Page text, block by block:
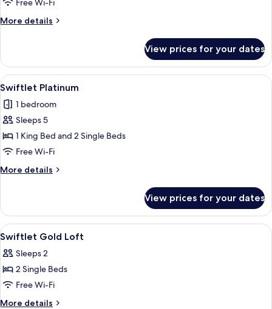
Swiftlet
Silver
Free Wi-Fi
More details
More
Silver
View prices for your dates
View
all
photos
for
Swiftlet
Platinum
A neatly made bed with white
4
Swiftlet Platinum
1 bedroom
Sleeps 5
1 King Bed and 2 Single Beds
Free Wi-Fi
More details
More
Platinum
View prices for your dates
View
all
photos
for
Swiftlet
Gold
A wooden staircase with a railing, a
4
Swiftlet Gold Loft
Sleeps 2
2 Single Beds
Free Wi-Fi
More details
More